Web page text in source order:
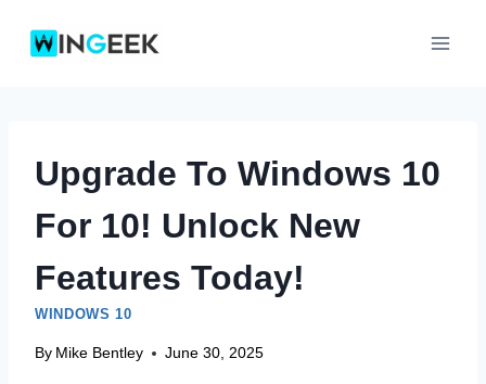
Upgrade To Windows 10
For 10! Unlock New
Features Today!
WINDOWS 10
By Mike Bentley June 30, 2025